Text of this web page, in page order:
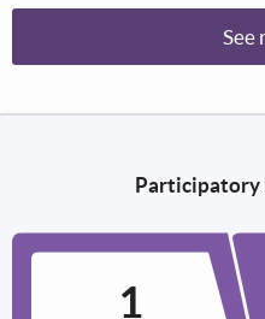
See
Participatory